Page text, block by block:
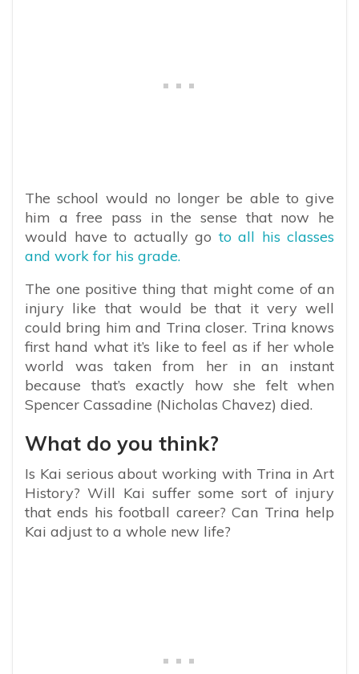
The school would no longer be able to give
him a free pass in the sense that now he
would have to actually go to all his classes
and work for his grade.
The one positive thing that might come of an
injury like that would be that it very well
could bring him and Trina closer. Trina knows
first hand what it’s like to feel as if her whole
world was taken from her in an instant
because that’s exactly how she felt when
Spencer Cassadine (Nicholas Chavez) died.
What do you think?
Is Kai serious about working with Trina in Art
History? Will Kai suffer some sort of injury
that ends his football career? Can Trina help
Kai adjust to a whole new life?